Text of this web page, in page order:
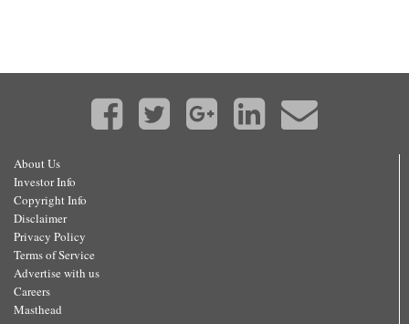
About Us
Investor Info
Copyright Info
Disclaimer
Privacy Policy
Terms of Service
Advertise with us
Careers
Masthead